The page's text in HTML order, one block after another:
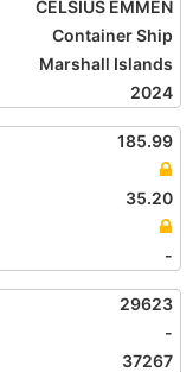
CELSIUS EMMEN
Container Ship
Marshall Islands
2024
185.99
35.20
-
29623
-
37267